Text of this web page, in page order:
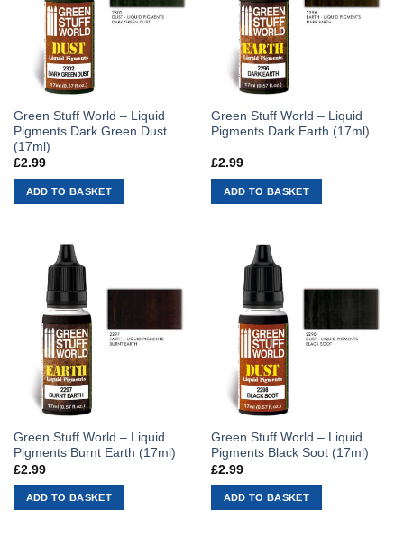
Green Stuff World – Liquid
Pigments Dark Green Dust
(17ml)
£2.99
ADD TO BASKET
Green Stuff World – Liquid
Pigments Dark Earth (17ml)
£2.99
ADD TO BASKET
Green Stuff World – Liquid
Pigments Burnt Earth (17ml)
£2.99
ADD TO BASKET
Green Stuff World – Liquid
Pigments Black Soot (17ml)
£2.99
ADD TO BASKET